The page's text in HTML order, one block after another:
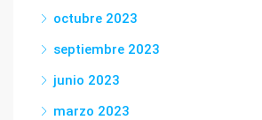
octubre 2023
septiembre 2023
junio 2023
marzo 2023